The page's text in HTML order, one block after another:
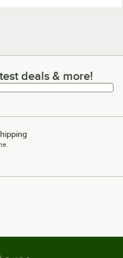
& more!
deals & more!